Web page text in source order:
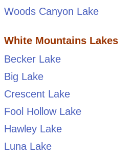
Woods Canyon Lake
White Mountains Lakes
Becker Lake
Big Lake
Crescent Lake
Fool Hollow Lake
Hawley Lake
Luna Lake